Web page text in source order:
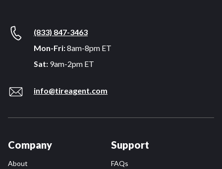
(833) 847-3463
Mon-Fri:8am-8pm ET
Sat: 9am-2pm ET
info@tireagent.com
Company
About
Support
FAQs